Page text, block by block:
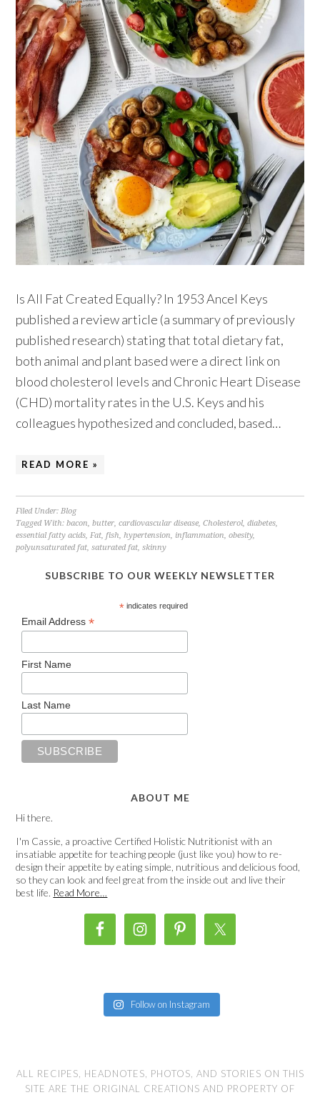
Is All Fat Created Equally? In 1953 Ancel Keys
published a review article (a summary of previously
published research) stating that total dietary fat,
both animal and plant based were a direct link on
blood cholesterol levels and Chronic Heart Disease
(CHD) mortality rates in the U.S. Keys and his
colleagues hypothesized and concluded, based…
READ MORE »
Filed Under:Blog
Tagged With:bacon,butter,cardiovascular disease,Cholesterol,diabetes,
essential fatty acids,Fat,fish,hypertension, inflammation,obesity,
polyunsaturated fat,saturated fat,skinny
SUBSCRIBE TO OUR WEEKLY NEWSLETTER
*indicates required
Email Address *
First Name
Last Name
ABOUT ME
Hi there.
I'm Cassie, a proactive Certified Holistic Nutritionist with an
insatiable appetite for teaching people (just like you) how to re-
design their appetite by eating simple, nutritious and delicious food,
so they can look and feel great from the inside out and live their
best life. Read More…
Follow on Instagram
ALL RECIPES, HEADNOTES, PHOTOS, AND STORIES ON THIS
SITE ARE THE ORIGINAL CREATIONS AND PROPERTY OF